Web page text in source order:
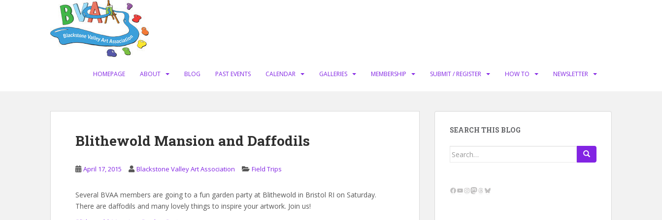
HOMEPAGE ABOUT BLOG PAST EVENTS CALENDAR GALLERIES MEMBERSHIP SUBMIT / REGISTER HOW TO NEWSLETTER
Blithewold Mansion and Daffodils
April 17, 2015 Blackstone Valley Art Association Field Trips
Several BVAA members are going to a fun garden party at Blithewold in Bristol RI on Saturday.
There are daffodils and many lovely things to inspire your artwork. Join us!
SEARCH THIS BLOG
Search
Facebook
YouTube
Instagram
Mastodon
Threads
Bluesky